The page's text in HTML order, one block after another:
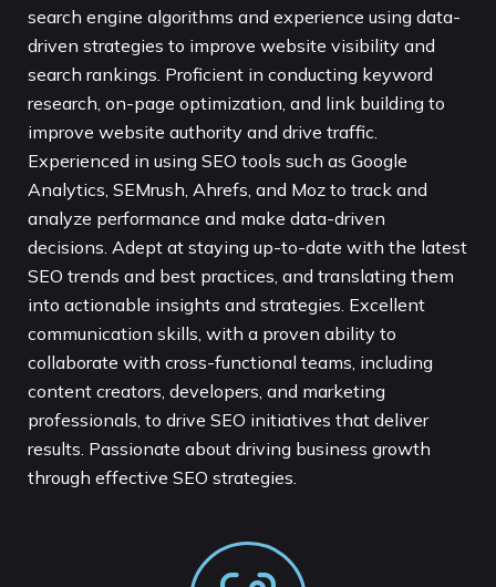
search engine algorithms and experience using data-
driven strategies to improve website visibility and
search rankings. Proficient in conducting keyword
research, on-page optimization, and link building to
improve website authority and drive traffic.
Experienced in using SEO tools such as Google
Analytics, SEMrush, Ahrefs, and Moz to track and
analyze performance and make data-driven
decisions. Adept at staying up-to-date with the latest
SEO trends and best practices, and translating them
into actionable insights and strategies. Excellent
communication skills, with a proven ability to
collaborate with cross-functional teams, including
content creators, developers, and marketing
professionals, to drive SEO initiatives that deliver
results. Passionate about driving business growth
through effective SEO strategies.